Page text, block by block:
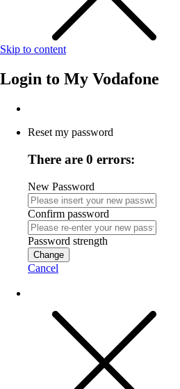
Skip to content
Login to My Vodafone
Reset my password
There are 0 errors:
New Password
Confirm password
Password strength
Change
Cancel